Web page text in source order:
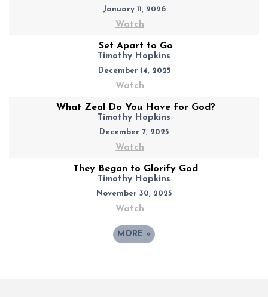
January 11, 2026
Watch
Set Apart to Go
Timothy Hopkins
December 14, 2025
Watch
What Zeal Do You Have for God?
Timothy Hopkins
December 7, 2025
Watch
They Began to Glorify God
Timothy Hopkins
November 30, 2025
Watch
MORE »